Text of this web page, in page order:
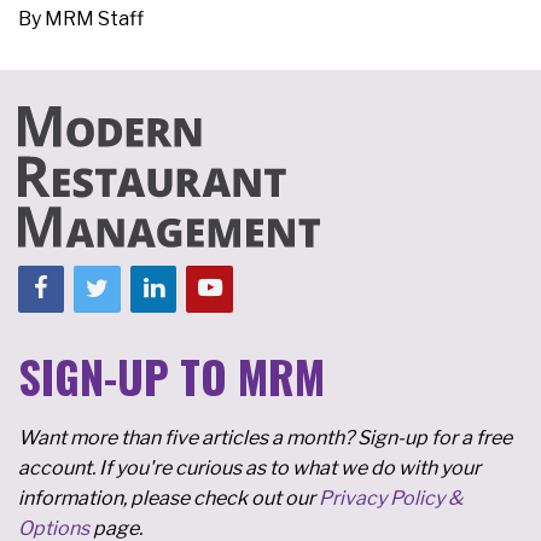
By MRM Staff
SIGN-UP TO MRM
Want more than five articles a month? Sign-up for a free
account. If you're curious as to what we do with your
information, please check out ourPrivacy Policy &
Optionspage.